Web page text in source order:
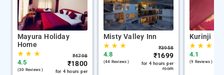
Mayura Holiday
Home
★★ ★
4.5
(30 Reviews )
₹4798
₹1800
for 4 hours per
Misty Valley Inn
★★ ★
4.8
(44 Reviews )
₹3958
₹1699
for 4 hours per
room
Kurinji
★★ ★
4.1
(9 Reviews )